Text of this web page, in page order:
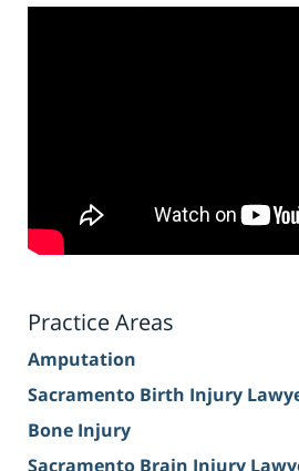
Practice Areas
Amputation
Sacramento Birth Injury
Bone Injury
Sacramento Brain Injury